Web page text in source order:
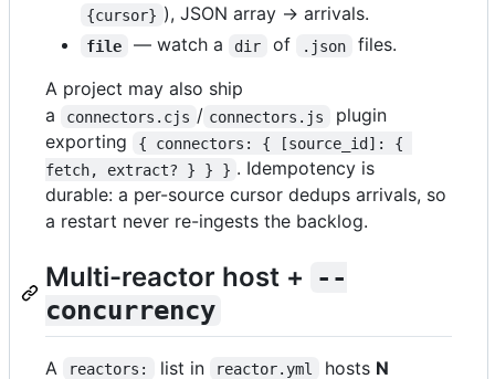
{cursor} ), JSON array → arrivals.
file — watch a dir of .json
files.
A project may also ship
a
connectors.cjs / connectors.js
plugin
exporting
{ connectors: { [source_id]: {
fetch, extract? } } } . Idempotency is
durable: a per-source cursor dedups arrivals, so
a restart never re-ingests the backlog.
Multi-reactor host + --
concurrency
A reactors: list in reactor.yml hosts N